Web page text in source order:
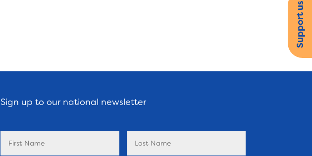
Sign up to our national newsletter
Support us